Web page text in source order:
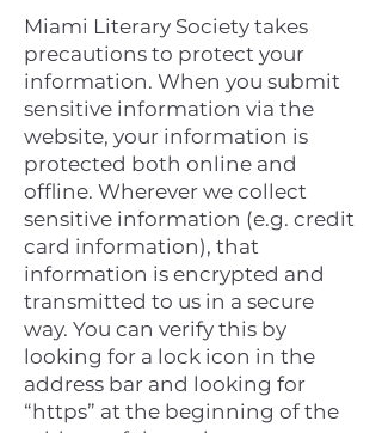
Miami Literary Society takes
precautions to protect your
information. When you submit
sensitive information via the
website, your information is
protected both online and
offline. Wherever we collect
sensitive information (e.g. credit
card information), that
information is encrypted and
transmitted to us in a secure
way. You can verify this by
looking for a lock icon in the
address bar and looking for
“https” at the beginning of the